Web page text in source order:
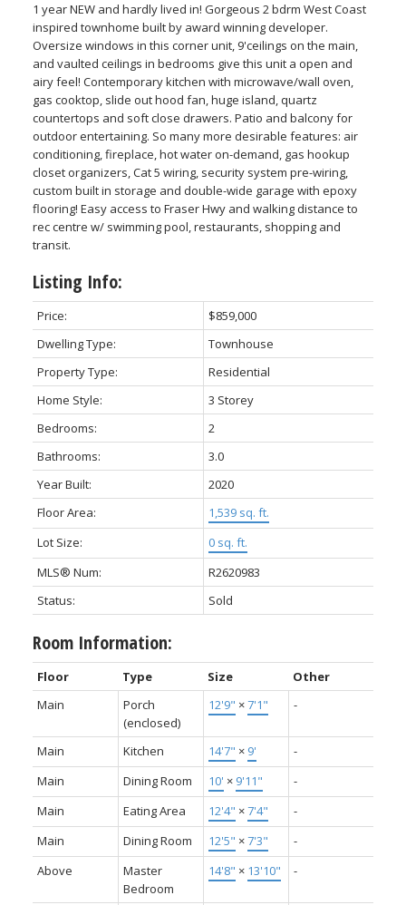
1 year NEW and hardly lived in! Gorgeous 2 bdrm West Coast
inspired townhome built by award winning developer.
Oversize windows in this corner unit, 9'ceilings on the main,
and vaulted ceilings in bedrooms give this unit a open and
airy feel! Contemporary kitchen with microwave/wall oven,
gas cooktop, slide out hood fan, huge island, quartz
countertops and soft close drawers. Patio and balcony for
outdoor entertaining. So many more desirable features: air
conditioning, fireplace, hot water on-demand, gas hookup
closet organizers, Cat 5 wiring, security system pre-wiring,
custom built in storage and double-wide garage with epoxy
flooring! Easy access to Fraser Hwy and walking distance to
rec centre w/ swimming pool, restaurants, shopping and
transit.
Listing Info:
Price:
$859,000
Dwelling Type:
Townhouse
Property Type:
Residential
Home Style:
3 Storey
Bedrooms:
2
Bathrooms:
3.0
Year Built:
2020
Floor Area:
1,539 sq. ft.
Lot Size:
0 sq. ft.
MLS® Num:
R2620983
Status:
Sold
Room Information:
Floor Type Size
Other
Main
Porch
(enclosed)
12'9" ×7'1" -
Main Kitchen 14'7" × 9'
-
Main
Dining Room 10' × 9'11"
-
Main
Eating Area 12'4" ×7'4"
-
Main
Dining Room 12'5" ×7'3"
-
Above
Master
Bedroom
14'8" × 13'10" -